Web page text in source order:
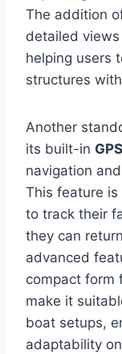
The addition
detailed
helping users
structures
Another
its built-in GPS
navigation
This feature
to track their
they can
advanced
compact form
make it
boat setups,
adaptability